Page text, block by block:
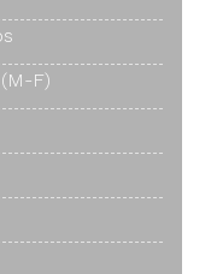
F)